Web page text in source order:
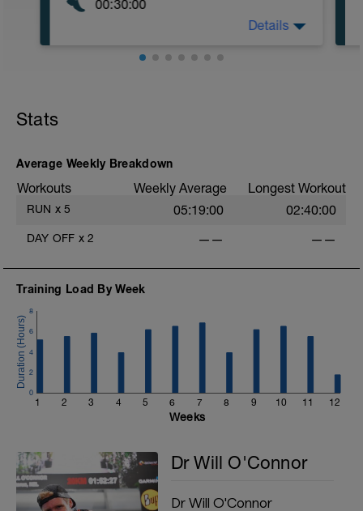
00:30:00
easy. Heart Rate under Zone 2. At 15min
Details
Stats
Average Weekly Breakdown
Workouts Weekly Average Longest Workout
RUN x 5 05:19:00 02:40:00
DAY OFF x 2 —— ——
Training Load By Week
1 2 3 4 5 6 7 8 9 10 11 12
0
2
4
6
8
Weeks
Dr Will O'Connor
Dr Will O'Connor